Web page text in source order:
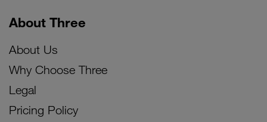
About Three
About Us
Why Choose Three
Legal
Pricing Policy